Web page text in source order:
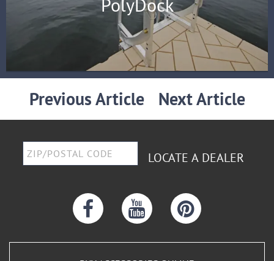
Previous Article Next Article
LOCATE A DEALER